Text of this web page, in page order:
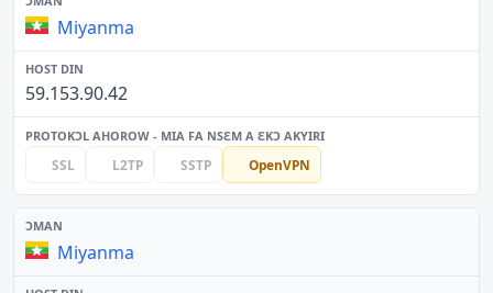
Miyanma
59.153.90.42
SSL L2TP SSTP OpenVPN
Miyanma